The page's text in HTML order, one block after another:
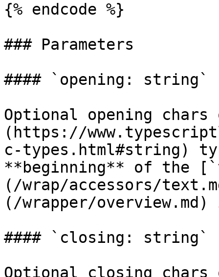
{% endcode %}
### Parameters
#### `opening: string`
Optional opening
(https://
c-types.html#string)
**beginning** of the
(/wrap/accessors/
(/wrapper/
#### `closing: string`
Optional closing